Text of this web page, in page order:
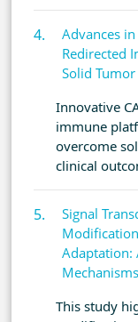
Advances in
Redirected
Solid
Innovative
immune
overcome
clinical
Signal
Adaptation:
This study